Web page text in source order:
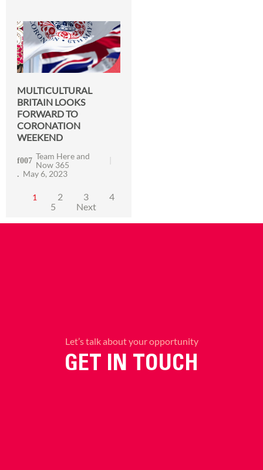
MULTICULTURAL
BRITAIN LOOKS
FORWARD TO
CORONATION
WEEKEND
Team Here and
Now 365
May 6, 2023
1 2 3
4
5
Next
Let’s talk about your opportunity
GET IN TOUCH